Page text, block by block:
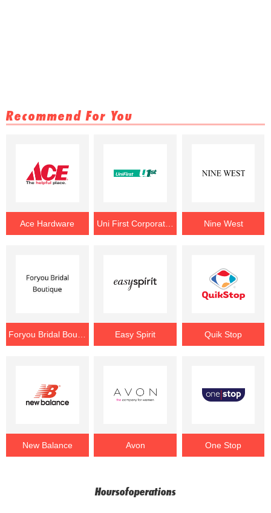
Recommend For You
Ace Hardware Uni First Corporation Nine West
Easy Spirit Quik Stop
New Balance Avon One Stop
Hoursofoperations